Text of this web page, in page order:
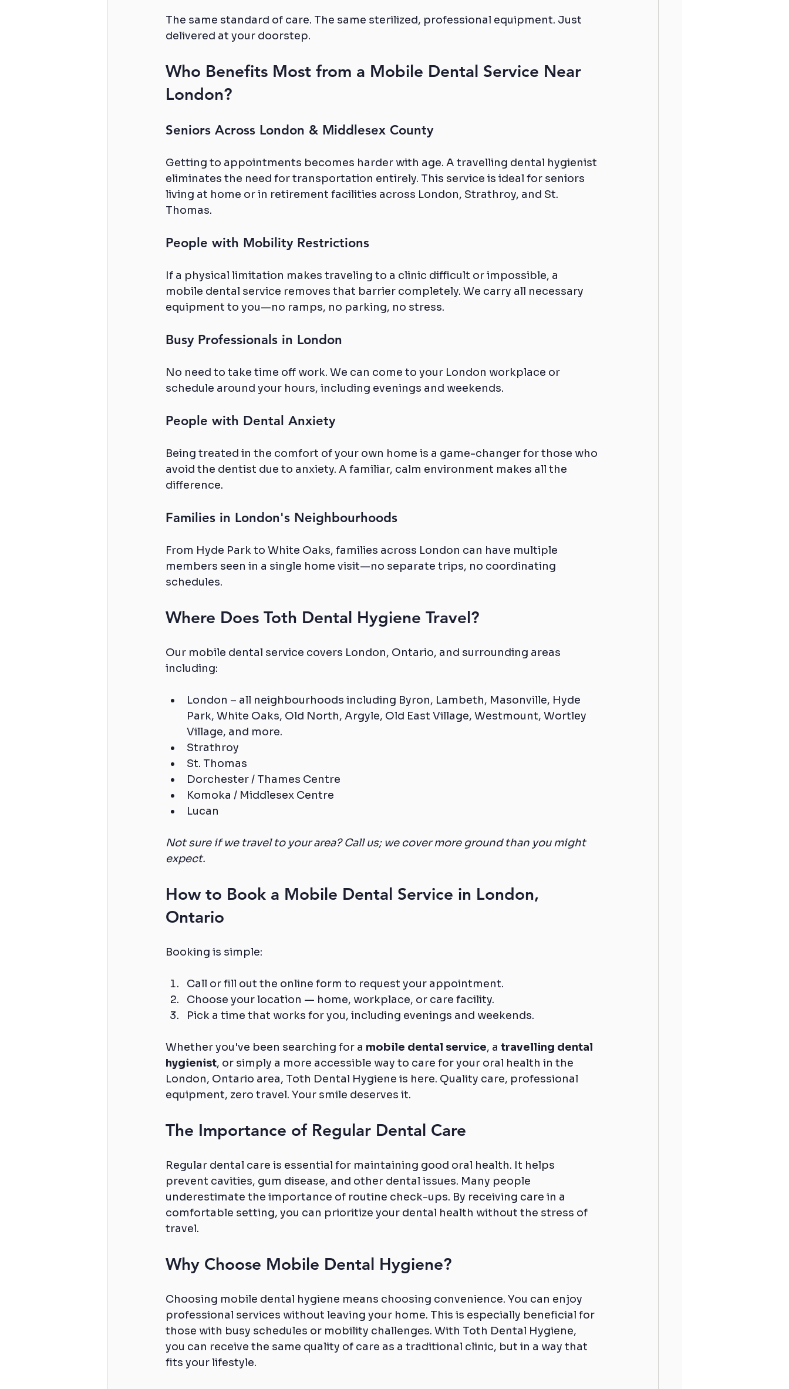
The same standard of care. The same sterilized, professional equipment. Just
delivered at your doorstep.
Who Benefits Most from a Mobile Dental Service Near
London?
Seniors Across London & Middlesex County
Getting to appointments becomes harder with age. A travelling dental hygienist
eliminates the need for transportation entirely. This service is ideal for seniors
living at home or in retirement facilities across London, Strathroy, and St.
Thomas.
People with Mobility Restrictions
If a physical limitation makes traveling to a clinic difficult or impossible, a
mobile dental service removes that barrier completely. We carry all necessary
equipment to you—no ramps, no parking, no stress.
Busy Professionals in London
No need to take time off work. We can come to your London workplace or
schedule around your hours, including evenings and weekends.
People with Dental Anxiety
Being treated in the comfort of your own home is a game-changer for those who
avoid the dentist due to anxiety. A familiar, calm environment makes all the
difference.
Families in London's Neighbourhoods
From Hyde Park to White Oaks, families across London can have multiple
members seen in a single home visit—no separate trips, no coordinating
schedules.
Where Does Toth Dental Hygiene Travel?
Our mobile dental service covers London, Ontario, and surrounding areas
including:
London – all neighbourhoods including Byron, Lambeth, Masonville, Hyde
Park, White Oaks, Old North, Argyle, Old East Village, Westmount, Wortley
Village, and more.
Strathroy
St. Thomas
Dorchester / Thames Centre
Komoka / Middlesex Centre
Lucan
Not sure if we travel to your area? Call us; we cover more ground than you might
expect.
How to Book a Mobile Dental Service in London,
Ontario
Booking is simple:
Call or fill out the online form to request your appointment.
Choose your location — home, workplace, or care facility.
Pick a time that works for you, including evenings and weekends.
Whether you've been searching for a mobile dental service, a travelling dental
hygienist, or simply a more accessible way to care for your oral health in the
London, Ontario area, Toth Dental Hygiene is here. Quality care, professional
equipment, zero travel. Your smile deserves it.
The Importance of Regular Dental Care
Regular dental care is essential for maintaining good oral health. It helps
prevent cavities, gum disease, and other dental issues. Many people
underestimate the importance of routine check-ups. By receiving care in a
comfortable setting, you can prioritize your dental health without the stress of
travel.
Why Choose Mobile Dental Hygiene?
Choosing mobile dental hygiene means choosing convenience. You can enjoy
professional services without leaving your home. This is especially beneficial for
those with busy schedules or mobility challenges. With Toth Dental Hygiene,
you can receive the same quality of care as a traditional clinic, but in a way that
fits your lifestyle.